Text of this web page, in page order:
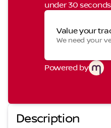
under 30
Value your
We need your
Powered by
Description